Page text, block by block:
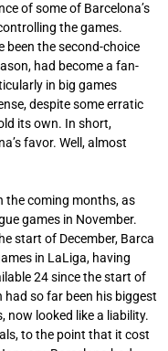
of some of Barcelona’s
the games.
been the second-choice
had become a fan-
in big games
despite some erratic
its own. In short,
favor. Well, almost
the coming months, as
games in November.
start of December, Barca
in LaLiga, having
24 since the start of
had so far been his biggest
looked like a liability.
to the point that it cost